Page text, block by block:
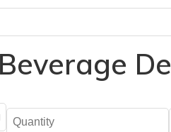
Beverage